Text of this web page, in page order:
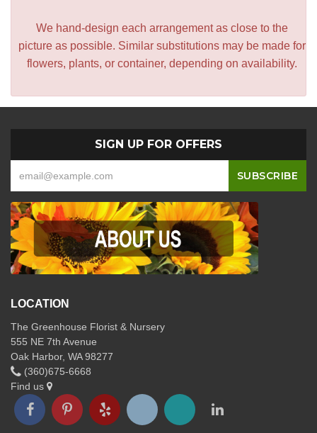
We hand-design each arrangement as close to the
picture as possible. Similar substitutions may be made for
flowers, plants, or container, depending on availability.
SIGN UP FOR OFFERS
LOCATION
The Greenhouse Florist & Nursery
555 NE 7th Avenue
Oak Harbor, WA 98277
(360)675-6668
Find us